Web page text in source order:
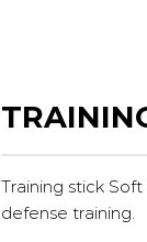
Training stick
defense training.